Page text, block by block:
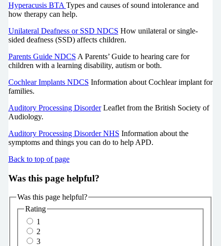
Hyperacusis BTA Types and causes of sound intolerance and
how therapy can help.
Unilateral Deafness or SSD NDCS How unilateral or single-
sided deafness (SSD) affects children.
Parents Guide NDCS A Parents’ Guide to hearing care for
children with a learning disability, autism or both.
Cochlear Implants NDCS Information about Cochlear implant for
families.
Auditory Processing DisorderLeaflet from the British Society of
Audiology.
Auditory Processing Disorder NHS Information about the
symptoms and things you can do to help APD.
Back to top of page
Was this page helpful?
Was this page helpful?
Rating
1
2
3